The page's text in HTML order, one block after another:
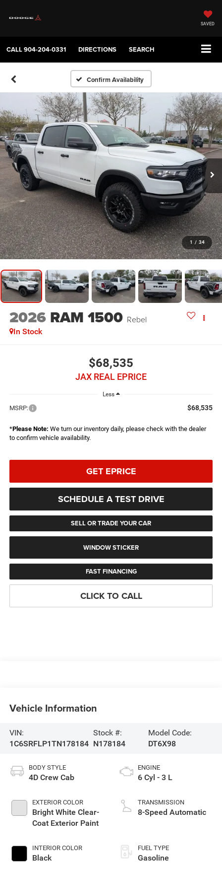
SAVED
CALL904-204-0331 DIRECTIONS SEARCH
Confirm Availability
1 / 34
2026 RAM 1500 Rebel
In Stock
$68,535
JAX REAL EPRICE
Less
MSRP: $68,535
*Please Note: We turn our inventory daily, please check with the dealer
to confirm vehicle availability.
GET EPRICE
SCHEDULE A TEST DRIVE
SELL OR TRADE YOUR CAR
WINDOW STICKER
FAST FINANCING
CLICK TO CALL
Vehicle Information
VIN:
1C6SRFLP1TN178184
Stock #:
N178184
Model Code:
DT6X98
BODY STYLE
4D Crew Cab
EXTERIOR COLOR
Bright White Clear-
Coat Exterior Paint
INTERIOR COLOR
Black
ENGINE
6 Cyl - 3 L
TRANSMISSION
8-Speed Automatic
FUEL TYPE
Gasoline